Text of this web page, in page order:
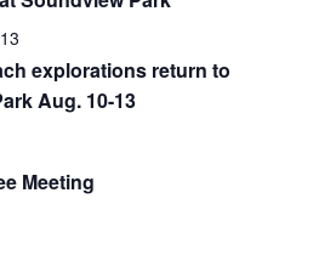
explorations return to
Aug. 10-13
Meeting